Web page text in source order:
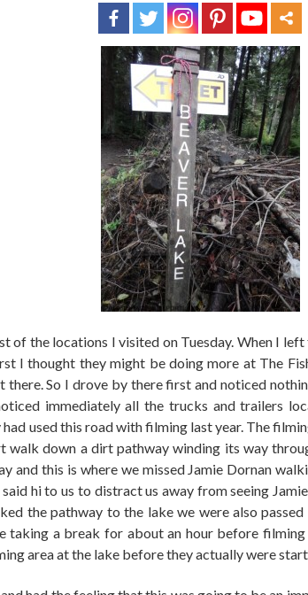
of the locations I visited on Tuesday. When I
I thought they might be doing more at The
there. So I drove by there first and noticed
immediately all the trucks and trailers
had used this road with filming last year. The
walk down a dirt pathway winding its way
and this is where we missed Jamie Dornan
hi to us to distract us away from seeing
the pathway to the lake we were also
taking a break for about an hour before filming
area at the lake before they actually were